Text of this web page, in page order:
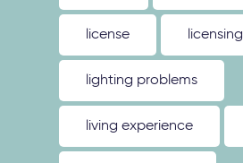
license licensing
lighting problems
living experience